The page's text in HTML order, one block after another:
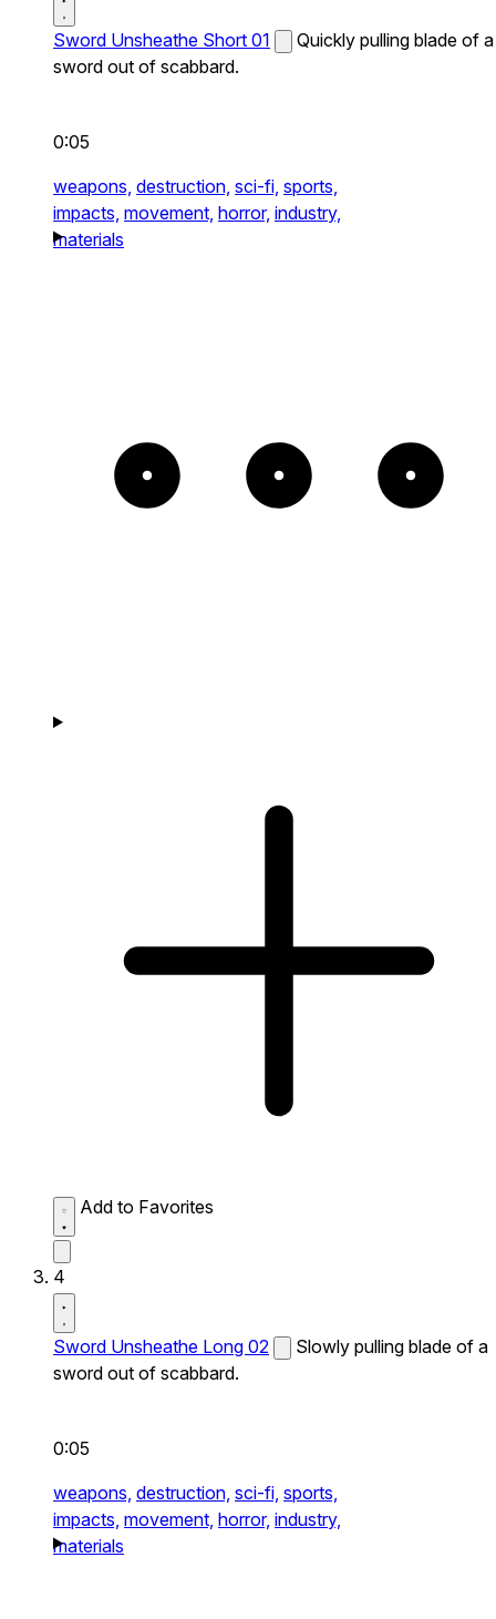
Sword Unsheathe Short 01
Quickly pulling blade of a
sword out of scabbard.
0:05
weapons, destruction, sci-fi, sports,
impacts, movement, horror, industry,
materials
Add to Favorites
4
Sword Unsheathe Long 02
Slowly pulling blade of a
sword out of scabbard.
0:05
weapons, destruction, sci-fi, sports,
impacts, movement, horror, industry,
materials